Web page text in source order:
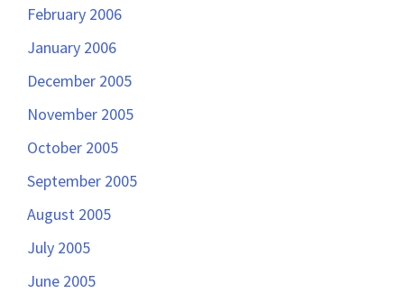
February 2006
January 2006
December 2005
November 2005
October 2005
September 2005
August 2005
July 2005
June 2005